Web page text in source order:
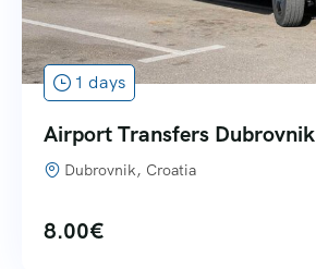
1 days
Airport Transfers Dubrovnik
Dubrovnik, Croatia
8.00€